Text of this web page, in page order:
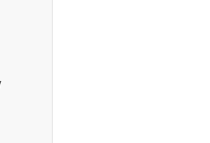
filter for: 25.981
filter for: ANM-112